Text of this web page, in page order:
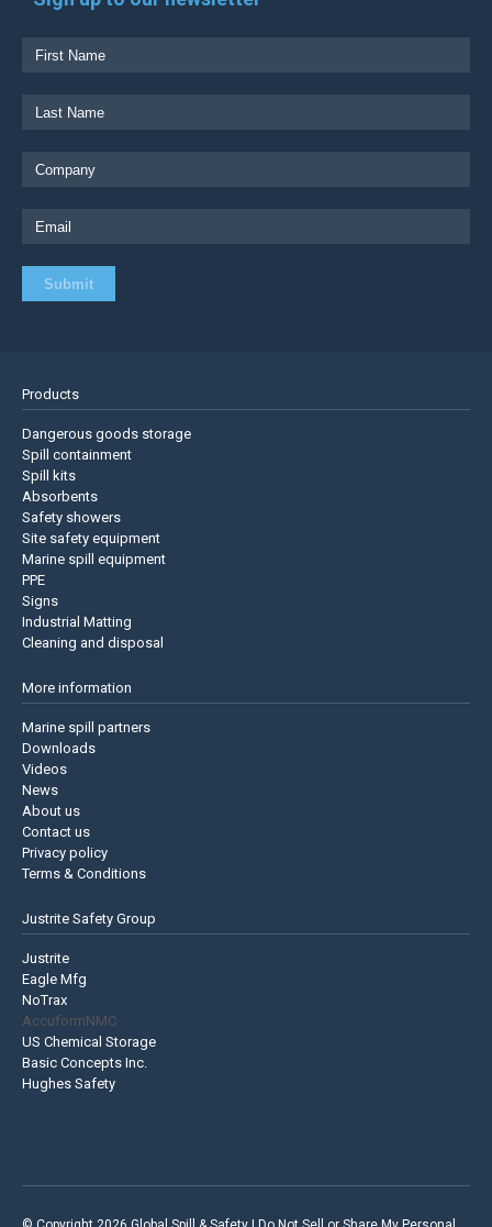
Products
Dangerous goods storage
Spill containment
Spill kits
Absorbents
Safety showers
Site safety equipment
Marine spill equipment
PPE
Signs
Industrial Matting
Cleaning and disposal
More information
Marine spill partners
Downloads
Videos
News
About us
Contact us
Privacy policy
Terms & Conditions
Justrite Safety Group
Justrite
Eagle Mfg
NoTrax
AccuformNMC
US Chemical Storage
Basic Concepts Inc.
Hughes Safety